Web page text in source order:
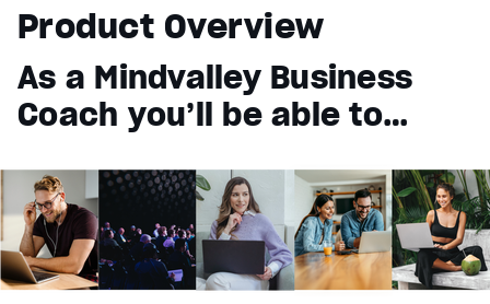
Product Overview
As a Mindvalley Business
Coach you’ll be able to…